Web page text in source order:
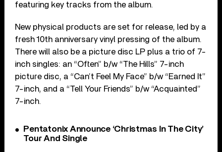
featuring key tracks from the album.
New physical products are set for release, led by a
fresh 10th anniversary vinyl pressing of the album.
There will also be a picture disc LP plus a trio of 7-
inch singles: an “Often” b/w “The Hills” 7-inch
picture disc, a “Can’t Feel My Face” b/w “Earned It”
7-inch, and a “Tell Your Friends” b/w “Acquainted”
7-inch.
Pentatonix Announce ‘Christmas In The City’
Tour And Single